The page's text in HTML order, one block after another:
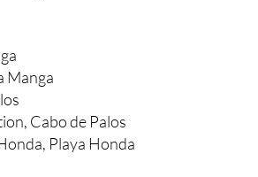
Manga
Cabo de Palos
Playa Honda